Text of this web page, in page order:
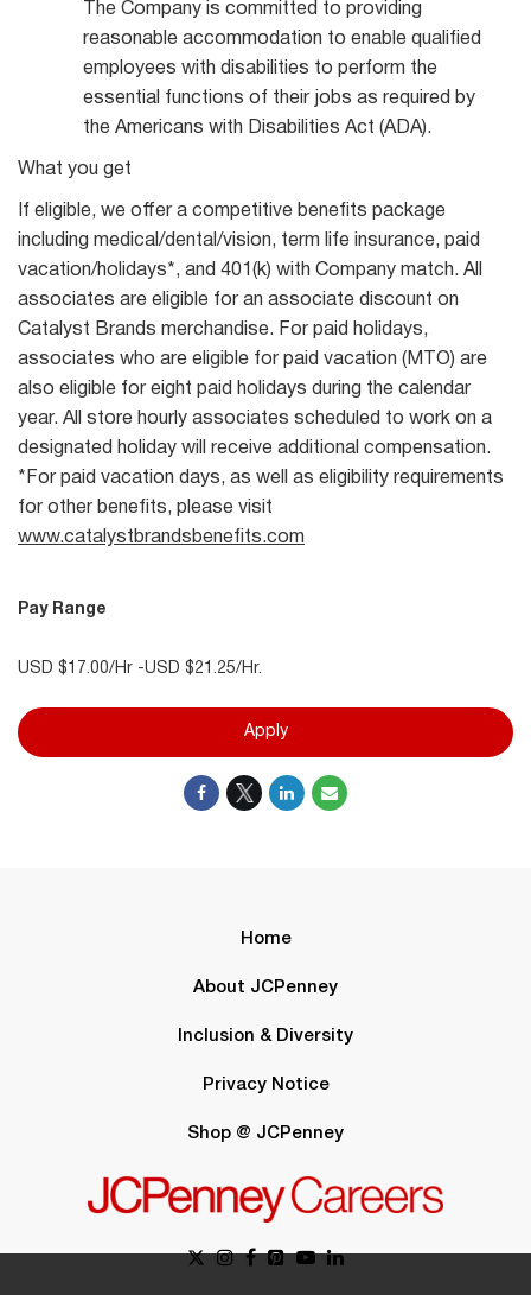
The Company is committed to providing
reasonable accommodation to enable qualified
employees with disabilities to perform the
essential functions of their jobs as required by
the Americans with Disabilities Act (ADA).
What you get
If eligible, we offer a competitive benefits package
including medical/dental/vision, term life insurance, paid
vacation/holidays*, and 401(k) with Company match. All
associates are eligible for an associate discount on
Catalyst Brands merchandise. For paid holidays,
associates who are eligible for paid vacation (MTO) are
also eligible for eight paid holidays during the calendar
year. All store hourly associates scheduled to work on a
designated holiday will receive additional compensation.
*For paid vacation days, as well as eligibility requirements
for other benefits, please visit
www.catalystbrandsbenefits.com
Pay Range
USD $17.00/Hr -USD $21.25/Hr.
Apply
Home
About JCPenney
Inclusion & Diversity
Privacy Notice
Shop @ JCPenney